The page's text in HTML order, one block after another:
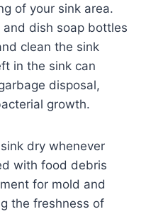
of your sink area.
and dish soap bottles
clean the sink
in the sink can
disposal,
growth.
dry whenever
with food debris
for mold and
the freshness of